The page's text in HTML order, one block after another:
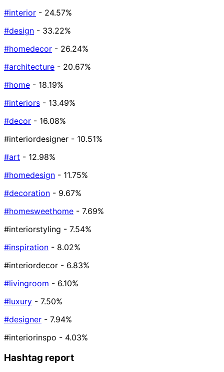
#interior - 24.57%
#design - 33.22%
#homedecor - 26.24%
#architecture - 20.67%
#home - 18.19%
#interiors - 13.49%
#decor - 16.08%
#interiordesigner - 10.51%
#art - 12.98%
#homedesign - 11.75%
#decoration - 9.67%
#homesweethome - 7.69%
#interiorstyling - 7.54%
#inspiration - 8.02%
#interiordecor - 6.83%
#livingroom - 6.10%
#luxury - 7.50%
#designer - 7.94%
#interiorinspo - 4.03%
Hashtag report